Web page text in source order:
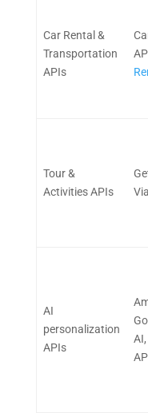
Car Rental &
Transportation
APIs
Tour &
Activities APIs
AI
personalization
APIs